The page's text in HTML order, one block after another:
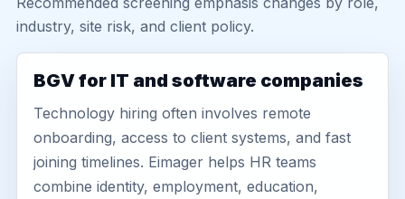
industry, site risk, and client policy.
BGV for IT and software companies
Technology hiring often involves remote
onboarding, access to client systems, and fast
joining timelines. Eimager helps HR teams
combine identity, employment, education,